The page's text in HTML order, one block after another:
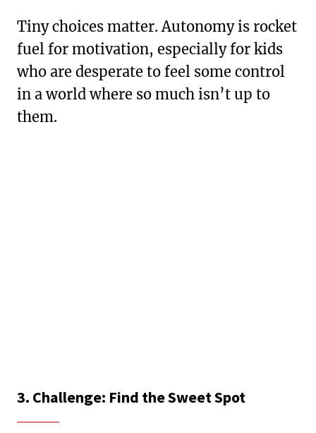
Tiny choices matter. Autonomy is rocket
fuel for motivation, especially for kids
who are desperate to feel some control
in a world where so much isn’t up to
them.
3. Challenge: Find the Sweet Spot